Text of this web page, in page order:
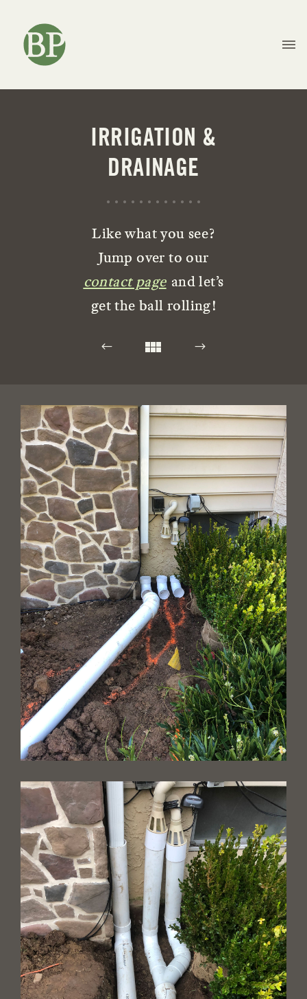
IRRIGATION &
DRAINAGE
Like what you see?
Jump over to our
contact page and let’s
get the ball rolling!